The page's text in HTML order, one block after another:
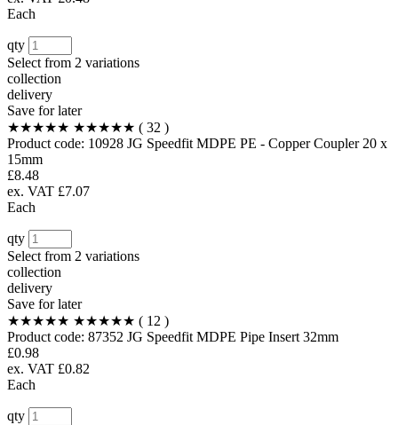
Each
qty
Select from 2 variations
collection
delivery
Save for later
★★★★★ ★★★★★ ( 32 )
Product code: 10928 JG Speedfit MDPE PE - Copper Coupler 20 x
15mm
£8.48
ex. VAT £7.07
Each
qty
Select from 2 variations
collection
delivery
Save for later
★★★★★ ★★★★★ ( 12 )
Product code: 87352 JG Speedfit MDPE Pipe Insert 32mm
£0.98
ex. VAT £0.82
Each
qty